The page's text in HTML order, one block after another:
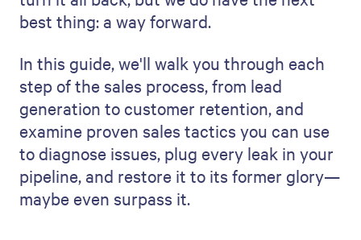
best thing: a way forward.
In this guide, we'll walk you through each
step of the sales process, from lead
generation to customer retention, and
examine proven sales tactics you can use
to diagnose issues, plug every leak in your
pipeline, and restore it to its former glory—
maybe even surpass it.